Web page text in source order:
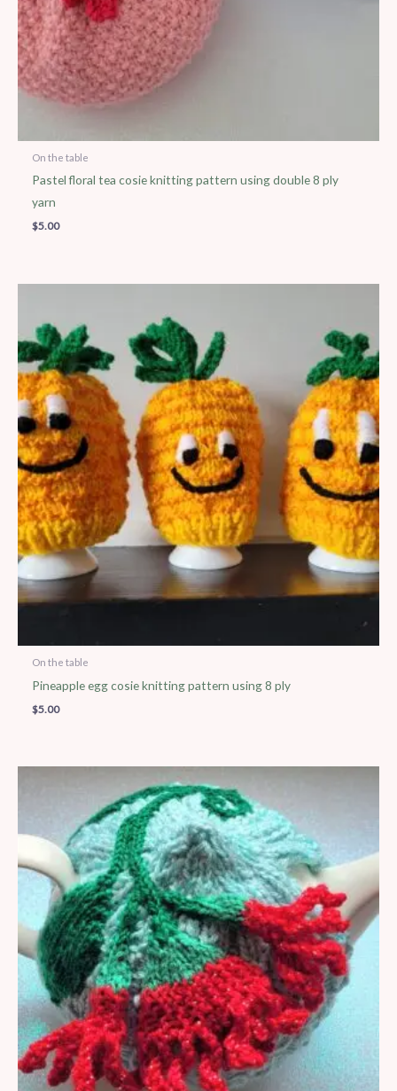
On the table
Pastel floral tea cosie knitting pattern using double 8 ply
yarn
$5.00
On the table
Pineapple egg cosie knitting pattern using 8 ply
$5.00